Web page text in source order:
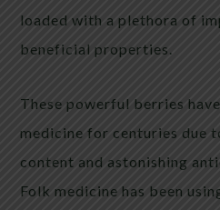
loaded with a plethora of
beneficial properties.
These powerful berries
medicine for centuries due
content and astonishing
Folk medicine has been